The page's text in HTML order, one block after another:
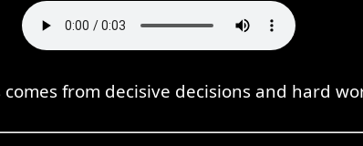
comes from decisive decisions and hard